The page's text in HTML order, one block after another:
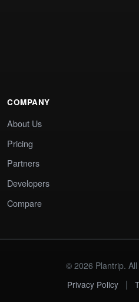
COMPANY
About Us
Pricing
Partners
Developers
Compare
© 2026 Plantrip.
Privacy Policy
|